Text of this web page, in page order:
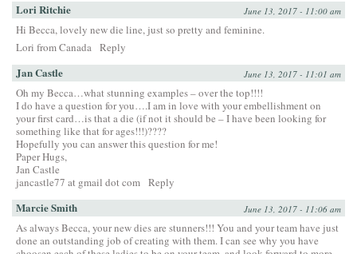
Lori Ritchie June 13, 2017 - 11:00 am
Hi Becca, lovely new die line, just so pretty and feminine.
Lori from Canada Reply
Jan Castle June 13, 2017 - 11:01 am
Oh my Becca…what stunning examples – over the top!!!!
I do have a question for you….I am in love with your embellishment on
your first card…is that a die (if not it should be – I have been looking for
something like that for ages!!!)????
Hopefully you can answer this question for me!
Paper Hugs,
Jan Castle
jancastle77 at gmail dot com Reply
Marcie Smith June 13, 2017 - 11:06 am
As always Becca, your new dies are stunners!!! You and your team have just
done an outstanding job of creating with them. I can see why you have